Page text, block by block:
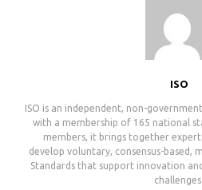
ISO
ISO is an independent, non-
with a membership of 165 national
members, it brings together
develop voluntary, consensus-based,
Standards that support innovation
challenges.